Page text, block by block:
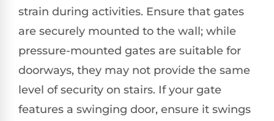
strain during activities. Ensure that gates
are securely mounted to the wall; while
pressure-mounted gates are suitable for
doorways, they may not provide the same
level of security on stairs. If your gate
features a swinging door, ensure it swings